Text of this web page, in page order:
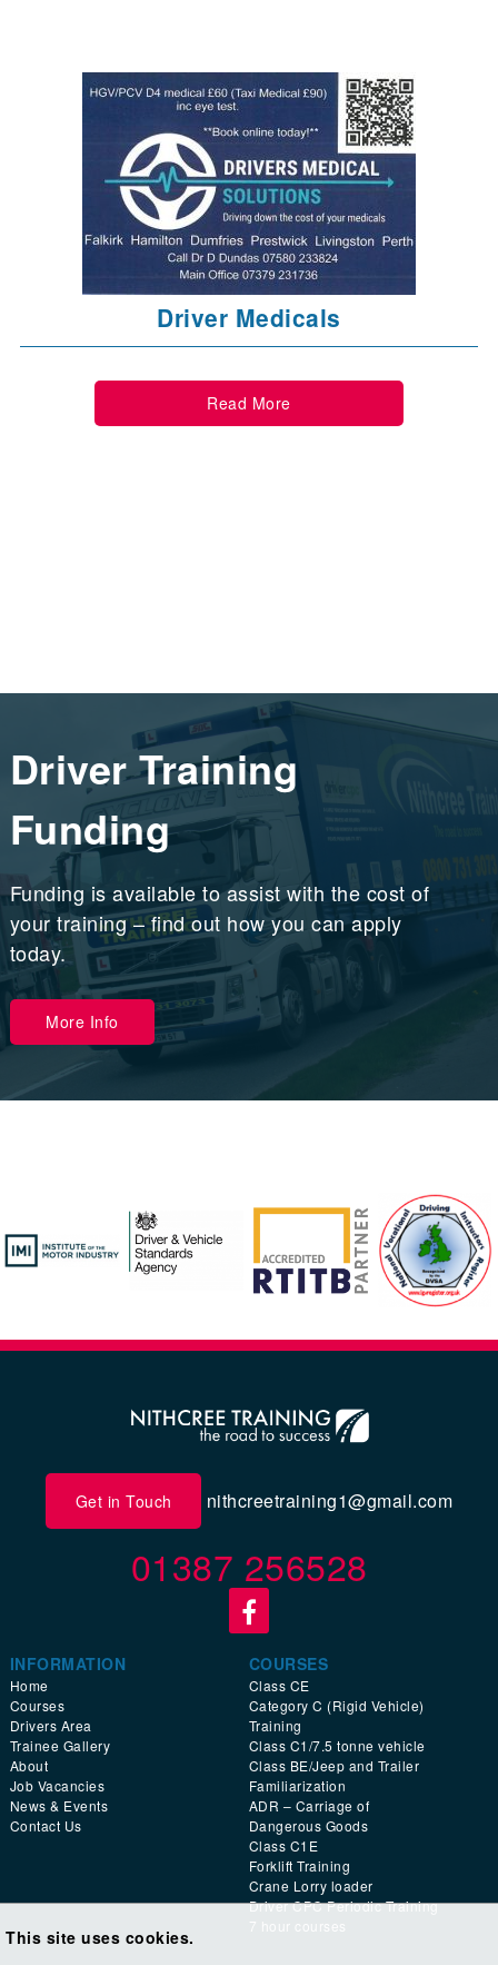
Driver Medicals
Read More
Driver Training
Funding
Funding is available to assist with the cost of
your training – find out how you can apply
today.
More Info
Get in Touch nithcreetraining1@gmail.com
01387 256528
INFORMATION
Home
Courses
Drivers Area
Trainee Gallery
About
Job Vacancies
News & Events
Contact Us
COURSES
Class CE
Category C (Rigid Vehicle)
Training
Class C1/7.5 tonne vehicle
Class BE/Jeep and Trailer
Familiarization
ADR – Carriage of
Dangerous Goods
Class C1E
Forklift Training
Crane Lorry loader
Driver CPC Periodic Training
7 hour courses
This site uses cookies.